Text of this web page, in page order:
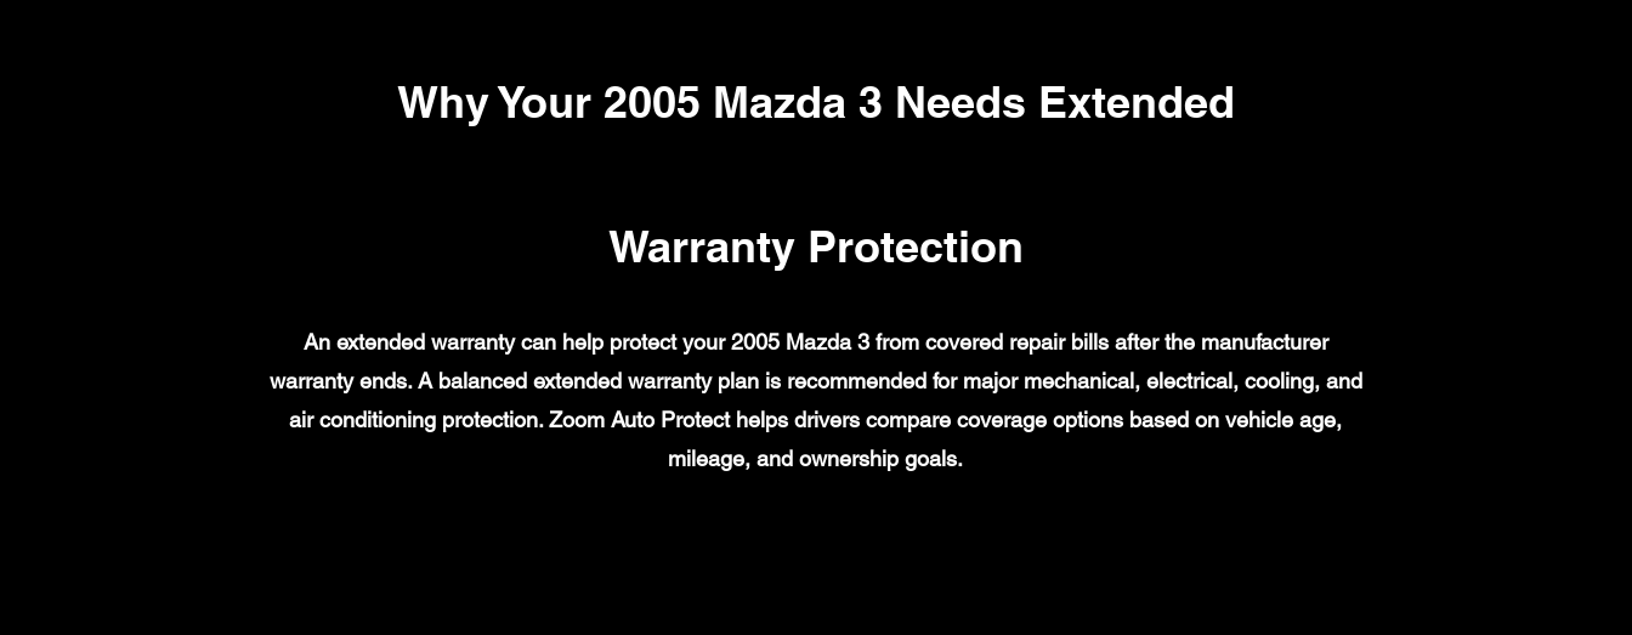
Why Your 2005 Mazda 3 Needs Extended
Warranty Protection
An extended warranty can help protect your 2005 Mazda 3 from covered repair bills after the manufacturer
warranty ends. A balanced extended warranty plan is recommended for major mechanical, electrical, cooling, and
air conditioning protection. Zoom Auto Protect helps drivers compare coverage options based on vehicle age,
mileage, and ownership goals.